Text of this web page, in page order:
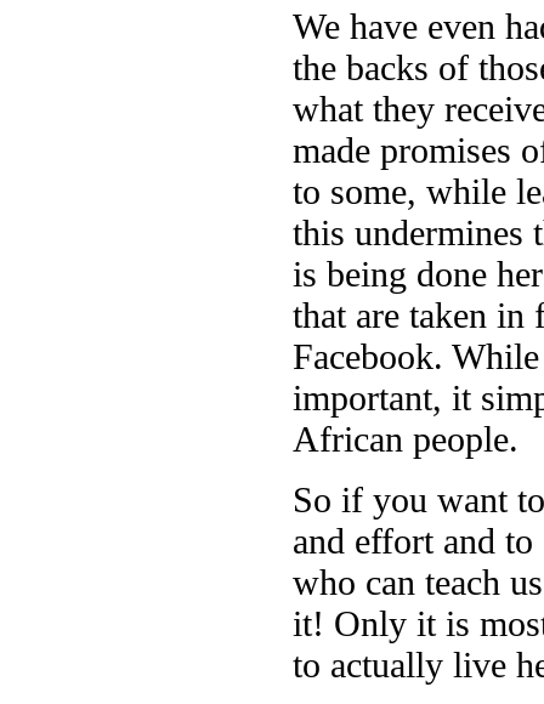
We have even
the backs of
what they
made promises
to some, while
this undermines
is being done
that are taken in
Facebook.
important, it
African people.
So if you want
and effort and
who can teach
it! Only it is
to actually live